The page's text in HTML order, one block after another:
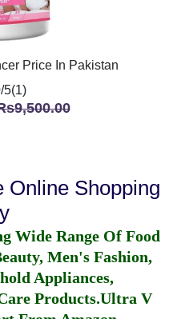
Price In Pakistan
5(1)
Online Shopping
Wide Range Of Food
Men's Fashion,
Appliances,
Products.Ultra V